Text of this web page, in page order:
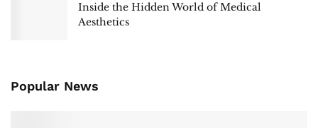
Inside the Hidden World of Medical
Aesthetics
Popular News